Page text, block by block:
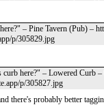
– Pine Tavern (Pub) –
p/305829.jpg
here?" – Lowered Curb
p/305827.jpg
there's probably better